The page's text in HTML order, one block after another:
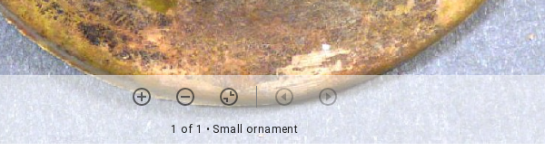
1 of 1 • Small ornament